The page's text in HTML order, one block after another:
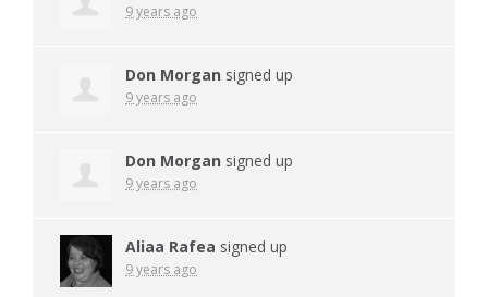
9 years ago
Don Morgan signed up
9 years ago
Don Morgan signed up
9 years ago
Aliaa Rafea signed up
9 years ago